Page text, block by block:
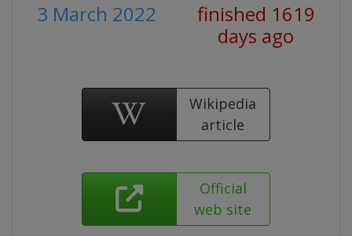
3 March 2022
finished 1619
days ago
Wikipedia
article
Official
web site